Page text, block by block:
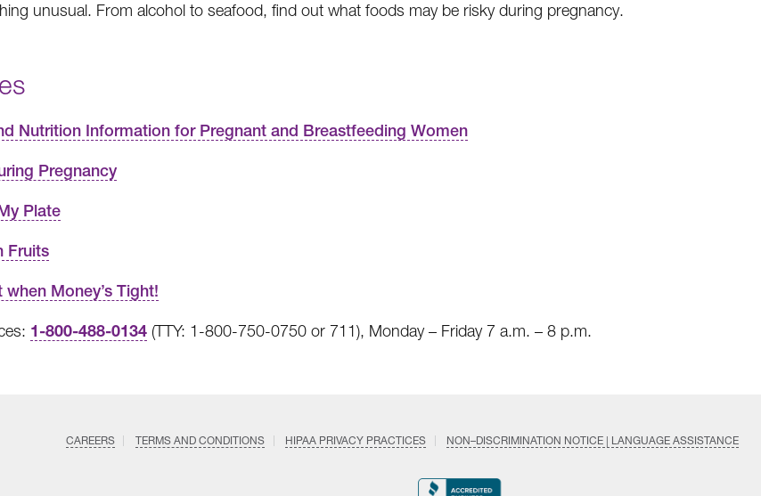
unusual. From alcohol to seafood, find out what foods may be risky during pregnancy.
Nutrition Information for Pregnant and Breastfeeding Women
Pregnancy
Plate
Fruits
when Money’s Tight!
1-800-488-0134 (TTY: 1-800-750-0750 or 711), Monday – Friday 7 a.m. – 8 p.m.
CAREERS TERMS AND CONDITIONS HIPAA PRIVACY PRACTICES NON–DISCRIMINATION NOTICE | LANGUAGE ASSISTANCE